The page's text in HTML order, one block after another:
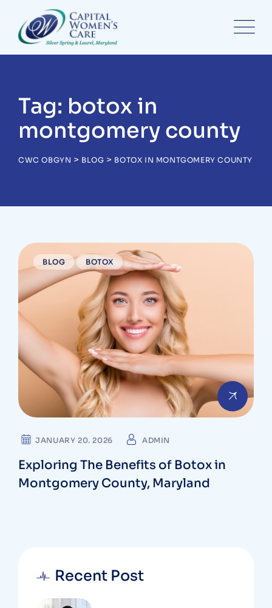
content
Tag: botox in
montgomery county
CWC OBGYN > BLOG > BOTOX IN MONTGOMERY COUNTY
BLOG BOTOX
JANUARY 20. 2026 ADMIN
Exploring The Benefits of Botox in
Montgomery County, Maryland
Recent Post